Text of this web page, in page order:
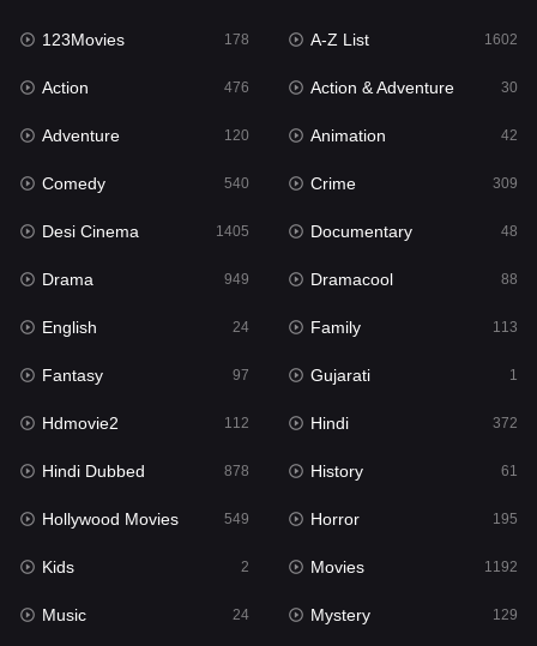
English 24
Family
Fantasy
Gujarati 1
Hdmovie2
Hindi
Hindi Dubbed 878
History
Hollywood Movies 549
Horror
Kids 2
Movies 1192
Music 24
123Movies 178 A-Z List 1602
Action 476 Action & Adventure 30
Adventure 120 Animation 42
Comedy 540 Crime 309
Desi Cinema 1405 Documentary 48
Drama 949 Dramacool 88
English 24 Family 113
Fantasy 97 Gujarati 1
Hdmovie2 112 Hindi 372
Hindi Dubbed 878 History 61
Hollywood Movies 549 Horror 195
Kids 2 Movies 1192
Music 24 Mystery 129